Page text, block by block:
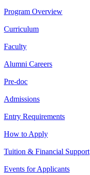
Program Overview
Curriculum
Faculty
Alumni Careers
Pre-doc
Admissions
Entry Requirements
How to Apply
Tuition & Financial Support
Events for Applicants